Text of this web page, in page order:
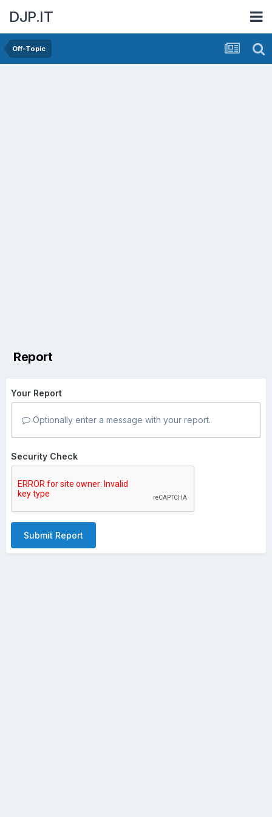
DJP.IT
Off-Topic
Report
Your Report
Optionally enter a message with your report.
Security Check
Submit Report